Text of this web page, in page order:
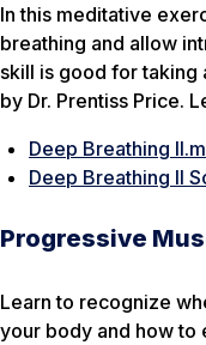
In this meditative
breathing and allow
skill is good for taking
by Dr. Prentiss Price.
Deep Breathing
Deep Breathing II
Progressive
Learn to recognize
your body and how